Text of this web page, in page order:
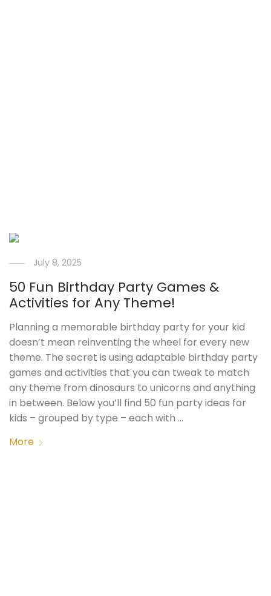
July 8, 2025
50 Fun Birthday Party Games &
Activities for Any Theme!
Planning a memorable birthday party for your kid
doesn’t mean reinventing the wheel for every new
theme. The secret is using adaptable birthday party
games and activities that you can tweak to match
any theme from dinosaurs to unicorns and anything
in between. Below you’ll find 50 fun party ideas for
kids – grouped by type – each with …
More